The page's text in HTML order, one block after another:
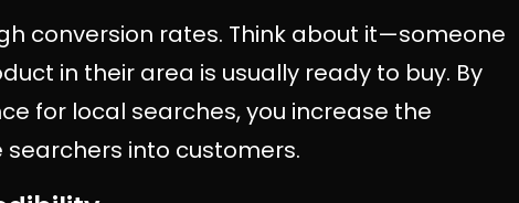
conversion rates. Think about it—someone
in their area is usually ready to buy. By
for local searches, you increase the
into customers.